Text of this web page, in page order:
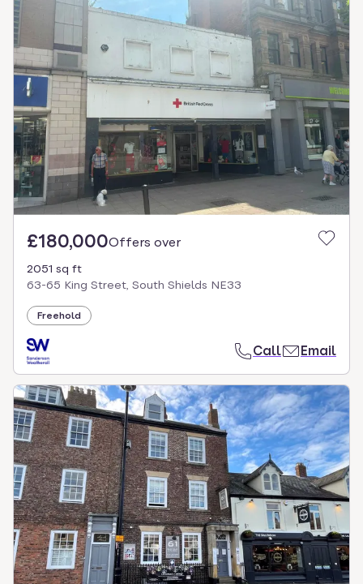
£180,000Offers over
2051 sq ft
63-65 King Street, South Shields NE33
Freehold
Call Email